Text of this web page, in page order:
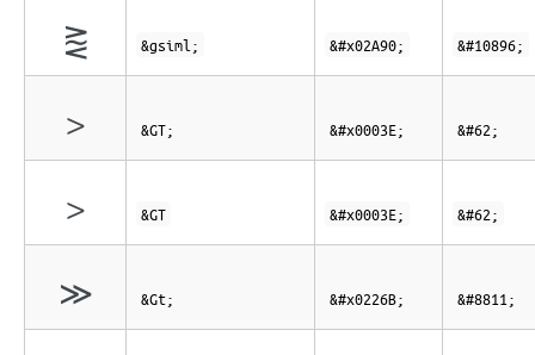
⪐ &gsiml; &#x02A90; &#10896;
> &GT; &#x0003E; &#62;
> &GT &#x0003E; &#62;
≫ &Gt; &#x0226B; &#8811;